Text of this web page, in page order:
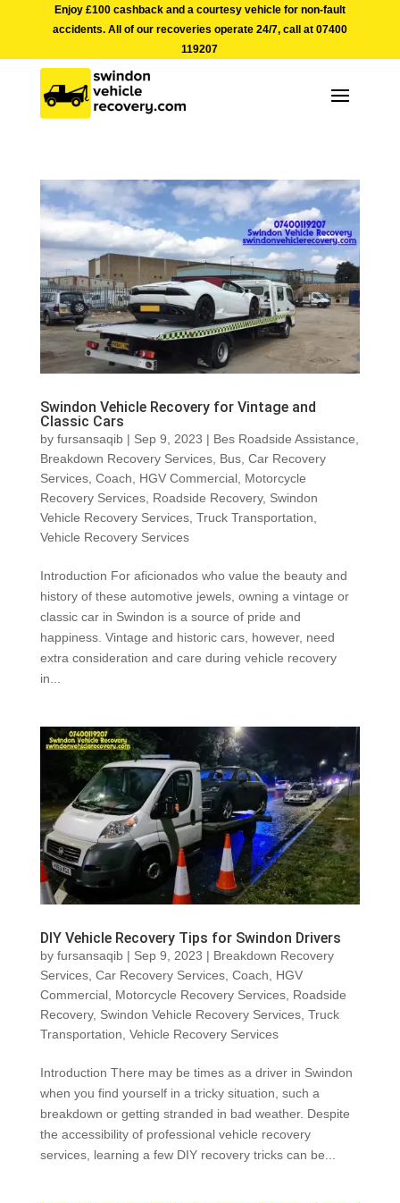
Enjoy £100 cashback and a courtesy vehicle for non-fault
accidents. All of our recoveries operate 24/7, call at 07400
119207
Swindon Vehicle Recovery for Vintage and
Classic Cars
by fursansaqib| Sep 9, 2023 | Bes Roadside Assistance
Breakdown Recovery Services, Bus, Car Recovery
Services, Coach HGV Commercial, Motorcycle
Recovery Services, Roadside Recovery, Swindon
Vehicle Recovery Services, Truck Transportation
Vehicle Recovery Services
Introduction For aficionados who value the beauty and
history of these automotive jewels, owning a vintage or
classic car in Swindon is a source of pride and
happiness. Vintage and historic cars, however, need
extra consideration and care during vehicle recovery
in...
DIY Vehicle Recovery Tips for Swindon Drivers
by fursansaqib| Sep 9, 2023 | Breakdown Recovery
Services, Car Recovery Services, Coach
HGV
Commercial, Motorcycle Recovery Services, Roadside
Recovery, Swindon Vehicle Recovery Services, Truck
Transportation Vehicle Recovery Services
Introduction There may be times as a driver in Swindon
when you find yourself in a tricky situation, such a
breakdown or getting stranded in bad weather. Despite
the accessibility of professional vehicle recovery
services, learning a few DIY recovery tricks can be...